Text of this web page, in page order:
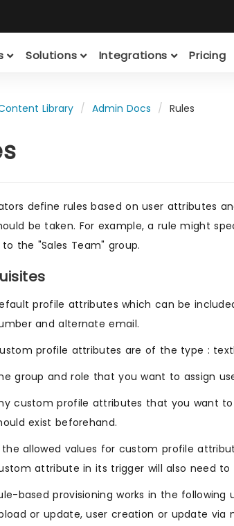
Solutions Integrations Pricing
Library Admin Docs Rules
define rules based on user attributes
be taken. For example, a rule might
the "Sales Team" group.
profile attributes which can be
and alternate email.
profile attributes are of the type :
group and role that you want to assign
custom profile attributes that you want
exist beforehand.
allowed values for custom profile
attribute in its trigger will also need
based provisioning works in the
or update, user creation or update via